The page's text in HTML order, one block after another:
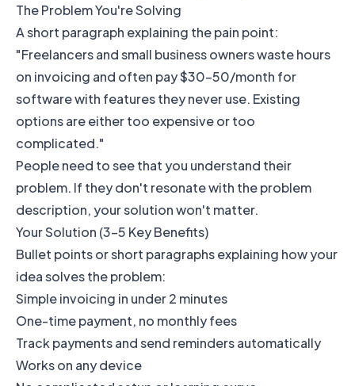
The Problem You're Solving
A short paragraph explaining the pain point:
"Freelancers and small business owners waste hours
on invoicing and often pay $30-50/month for
software with features they never use. Existing
options are either too expensive or too
complicated."
People need to see that you understand their
problem. If they don't resonate with the problem
description, your solution won't matter.
Your Solution (3-5 Key Benefits)
Bullet points or short paragraphs explaining how your
idea solves the problem:
Simple invoicing in under 2 minutes
One-time payment, no monthly fees
Track payments and send reminders automatically
Works on any device